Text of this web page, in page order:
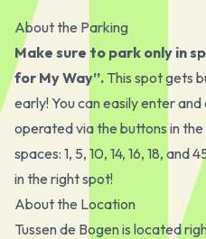
About the Parking
Make sure to park only in
for My Way”. This spot gets
early! You can easily enter
operated via the buttons in
spaces: 1, 5, 10, 14, 16, 18, and
in the right spot!
About the Location
Tussen de Bogen is located